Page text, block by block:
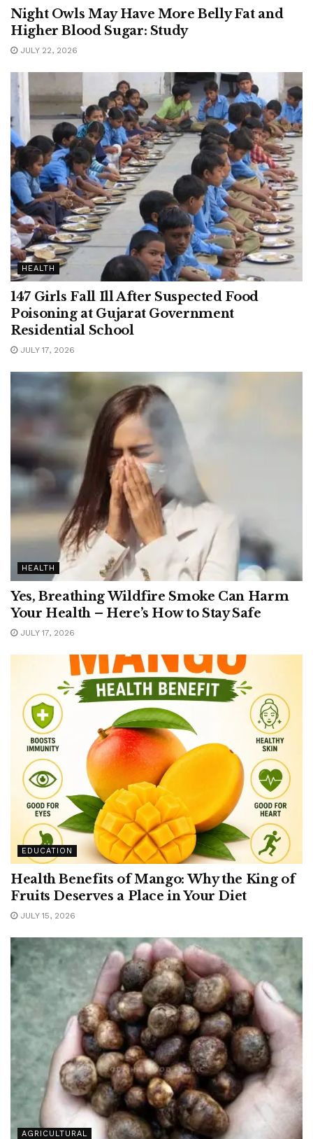
Night Owls May Have More Belly Fat and
Higher Blood Sugar: Study
JULY 22, 2026
HEALTH
147 Girls Fall Ill After Suspected Food
Poisoning at Gujarat Government
Residential School
JULY 17, 2026
HEALTH
Yes, Breathing Wildfire Smoke Can Harm
Your Health – Here’s How to Stay Safe
JULY 17, 2026
EDUCATION
Health Benefits of Mango: Why the King of
Fruits Deserves a Place in Your Diet
JULY 15, 2026
AGRICULTURAL